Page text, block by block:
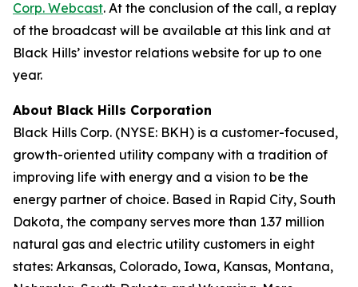
Corp. Webcast. At the conclusion of the call, a replay
of the broadcast will be available at this link and at
Black Hills’ investor relations website for up to one
year.
About Black Hills Corporation
Black Hills Corp. (NYSE: BKH) is a customer-focused,
growth-oriented utility company with a tradition of
improving life with energy and a vision to be the
energy partner of choice. Based in Rapid City, South
Dakota, the company serves more than 1.37 million
natural gas and electric utility customers in eight
states: Arkansas, Colorado, Iowa, Kansas, Montana,